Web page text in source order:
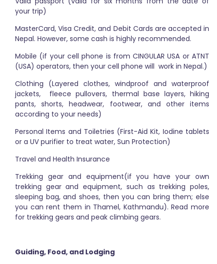
your trip)
MasterCard, Visa Credit, and Debit Cards are accepted in
Nepal. However, some cash is highly recommended.
Mobile (if your cell phone is from CINGULAR USA or ATNT
(USA) operators, then your cell phone will work in Nepal.)
Clothing (Layered clothes, windproof and waterproof
jackets, fleece pullovers, thermal base layers, hiking
pants, shorts, headwear, footwear, and other items
according to your needs)
Personal Items and Toiletries (First-Aid Kit, Iodine tablets
or a UV purifier to treat water, Sun Protection)
Travel and Health Insurance
Trekking gear and equipment(if you have your own
trekking gear and equipment, such as trekking poles,
sleeping bag, and shoes, then you can bring them; else
you can rent them in Thamel, Kathmandu). Read more
for trekking gears and peak climbing gears.
Guiding, Food, and Lodging